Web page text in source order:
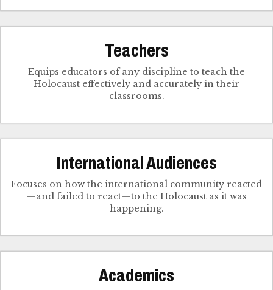
Teachers
Equips educators of any discipline to teach the
Holocaust effectively and accurately in their
classrooms.
International Audiences
Focuses on how the international community reacted
—and failed to react—to the Holocaust as it was
happening.
Academics